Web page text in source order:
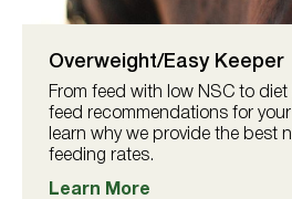
Overweight/Easy Keeper
From feed with low NSC to
feed recommendations for
learn why we provide the best
feeding rates.
Learn More